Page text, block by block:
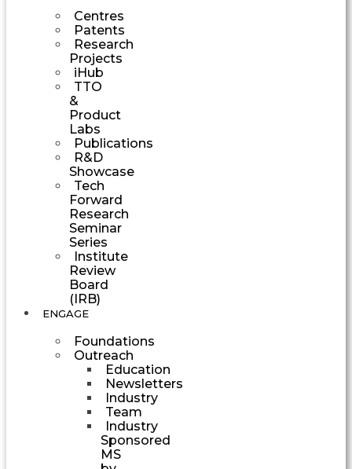
Centres
Patents
Research
Projects
iHub
TTO
&
Product
Labs
Publications
R&D
Showcase
Tech
Forward
Research
Seminar
Series
Institute
Review
Board
(IRB)
ENGAGE
Foundations
Outreach
Education
Newsletters
Industry
Team
Industry
Sponsored
MS